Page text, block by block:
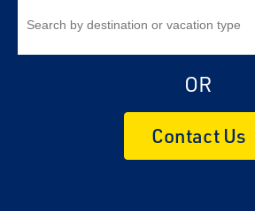
OR
Contact Us